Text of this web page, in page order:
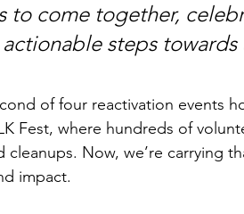
to come together,
steps towards
of four reactivation events
Fest, where hundreds of
cleanups. Now, we’re carrying
impact.